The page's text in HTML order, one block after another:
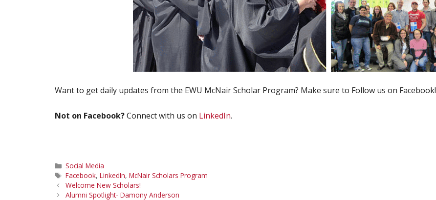
Want to get daily updates from the EWU McNair Scholar Program? Make sure to Follow us on Facebook!
Not on Facebook?Connect with us on LinkedIn.
Categories
Social Media
Tags
Facebook, LinkedIn, McNair Scholars Program
Welcome New Scholars!
Alumni Spotlight- Damony Anderson